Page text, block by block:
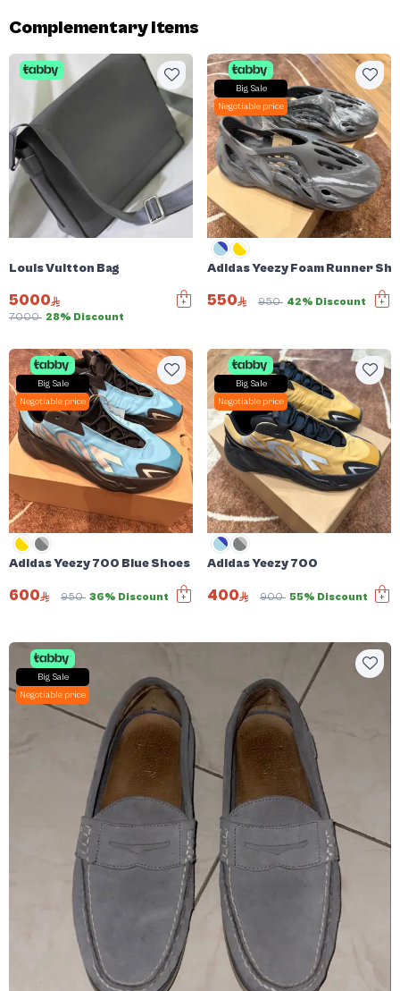
Complementary items
Louis Vuitton Bag
5000
7000 28% Discount
Big Sale
Negotiable price
Adidas Yeezy Foam Runner
550 950 42% Discount
Big Sale
Negotiable price
Adidas Yeezy 700 Blue Shoes
600 950 36% Discount
Big Sale
Negotiable price
Adidas Yeezy 700
400 900 55% Discount
Big Sale
Negotiable price